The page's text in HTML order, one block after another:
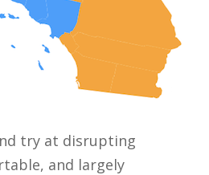
try at disrupting
and largely